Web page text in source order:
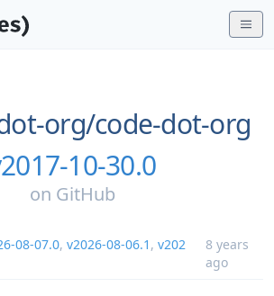
org/code-dot-org
10-30.0
on GitHub
08-07.0, v2026-08-06.1 , v202
8 years
ago